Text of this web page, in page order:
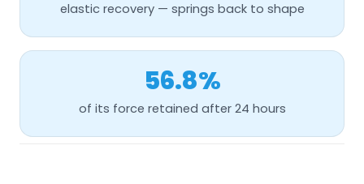
elastic recovery — springs back to shape
56.8%
of its force retained after 24 hours